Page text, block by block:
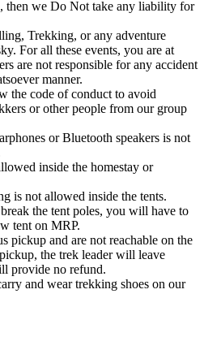
Do Not take any liability for
or any adventure
these events, you are at
responsible for any accident
manner.
of conduct to avoid
other people from our group
or Bluetooth speakers is not
the homestay or
allowed inside the tents.
tent poles, you will have to
MRP.
and are not reachable on the
trek leader will leave
no refund.
wear trekking shoes on our